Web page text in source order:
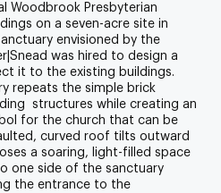
Woodbrook Presbyterian
on a seven-acre site in
envisioned by the
was hired to design a
it to the existing buildings.
repeats the simple brick
structures while creating an
for the church that can be
curved roof tilts outward
a soaring, light-filled space
one side of the sanctuary
the entrance to the